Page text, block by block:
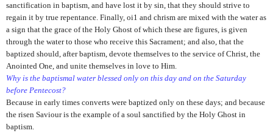
sanctification in baptism, and have lost it by sin, that they should strive to
regain it by true repentance. Finally, oi1 and chrism are mixed with the water as
a sign that the grace of the Holy Ghost of which these are figures, is given
through the water to those who receive this Sacrament; and also, that the
baptized should, after baptism, devote themselves to the service of Christ, the
Anointed One, and unite themselves in love to Him.
Why is the baptismal water blessed only on this day and on the Saturday
before Pentecost?
Because in early times converts were baptized only on these days; and because
the risen Saviour is the example of a soul sanctified by the Holy Ghost in
baptism.